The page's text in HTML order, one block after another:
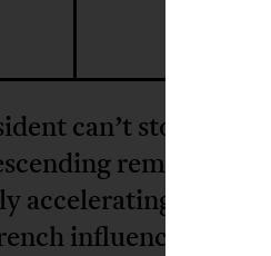
can’t stop talking,
remarks on
accelerating the
influence on the